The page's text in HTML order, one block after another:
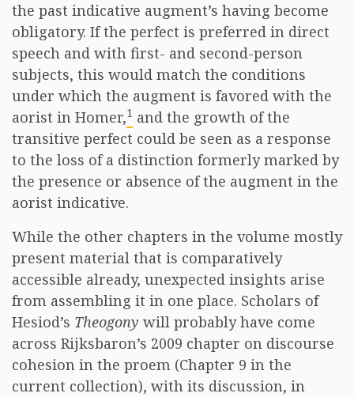
the past indicative augment’s having become
obligatory. If the perfect is preferred in direct
speech and with first- and second-person
subjects, this would match the conditions
under which the augment is favored with the
aorist in Homer,1 and the growth of the
transitive perfect could be seen as a response
to the loss of a distinction formerly marked by
the presence or absence of the augment in the
aorist indicative.
While the other chapters in the volume mostly
present material that is comparatively
accessible already, unexpected insights arise
from assembling it in one place. Scholars of
Hesiod’s Theogony will probably have come
across Rijksbaron’s 2009 chapter on discourse
cohesion in the proem (Chapter 9 in the
current collection), with its discussion, in